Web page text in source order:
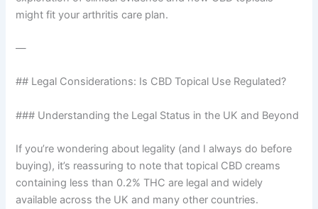
might fit your arthritis care plan.
—
## Legal Considerations: Is CBD Topical Use Regulated?
### Understanding the Legal Status in the UK and Beyond
If you’re wondering about legality (and I always do before
buying), it’s reassuring to note that topical CBD creams
containing less than 0.2% THC are legal and widely
available across the UK and many other countries.